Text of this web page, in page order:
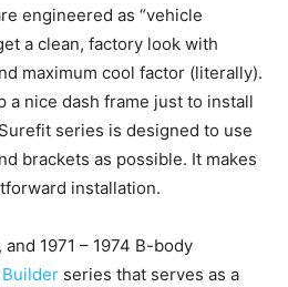
engineered as “vehicle
a clean, factory look with
maximum cool factor (literally).
a nice dash frame just to install
series is designed to use
brackets as possible. It makes
installation.
1971 – 1974 B-body
Builder series that serves as a